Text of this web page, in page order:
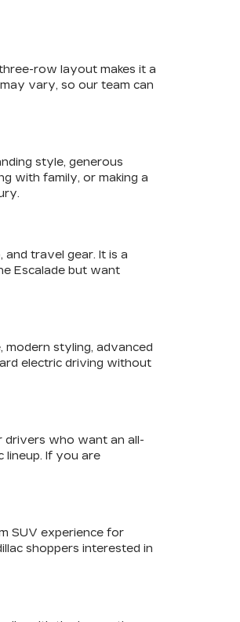
row layout makes it a
vary, so our team can
style, generous
with family, or making a
travel gear. It is a
Escalade but want
modern styling, advanced
electric driving without
drivers who want an all-
lineup. If you are
SUV experience for
shoppers interested in